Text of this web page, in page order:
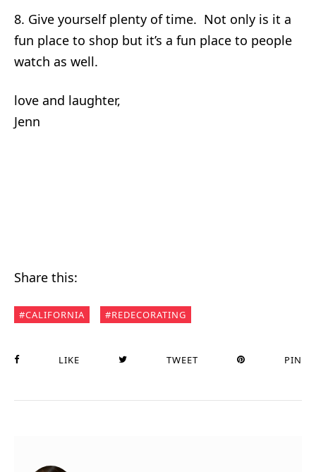
8. Give yourself plenty of time. Not only is it a
fun place to shop but it’s a fun place to people
watch as well.
love and laughter,
Jenn
Share this:
CALIFORNIA REDECORATING
LIKE TWEET PIN